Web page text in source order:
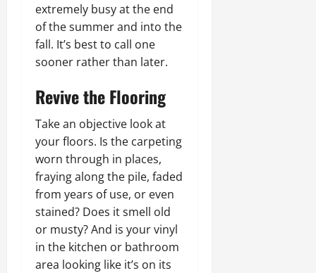
extremely busy at the end
of the summer and into the
fall. It’s best to call one
sooner rather than later.
Revive the Flooring
Take an objective look at
your floors. Is the carpeting
worn through in places,
fraying along the pile, faded
from years of use, or even
stained? Does it smell old
or musty? And is your vinyl
in the kitchen or bathroom
area looking like it’s on its